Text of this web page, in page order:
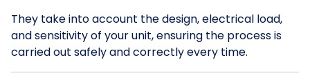
They take into account the design, electrical load,
and sensitivity of your unit, ensuring the process is
carried out safely and correctly every time.